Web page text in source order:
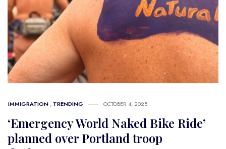
IMMIGRATION , TRENDING OCTOBER 4, 2025
‘Emergency World Naked Bike Ride’
planned over Portland troop